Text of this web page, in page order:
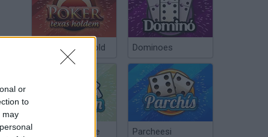
or
to
may
Poker Texas Hold Dominoes
Chinchón Online Parcheesi